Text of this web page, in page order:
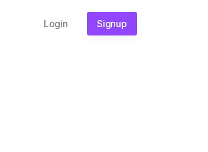
Login Signup